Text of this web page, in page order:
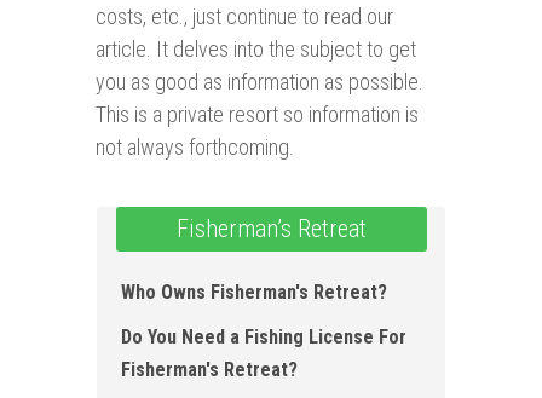
costs, etc., just continue to read our
article. It delves into the subject to get
you as good as information as possible.
This is a private resort so information is
not always forthcoming.
Fisherman’s Retreat
Who Owns Fisherman's Retreat?
Do You Need a Fishing License For
Fisherman's Retreat?